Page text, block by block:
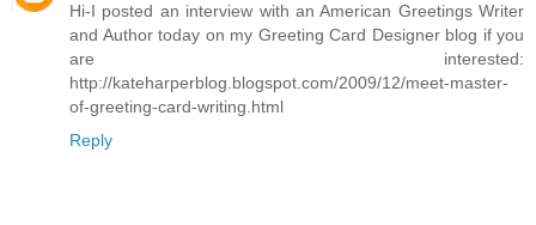
Hi-I posted an interview with an American Greetings Writer
and Author today on my Greeting Card Designer blog if you
are interested:
http://kateharperblog.blogspot.com/2009/12/meet-master-
of-greeting-card-writing.html
Reply